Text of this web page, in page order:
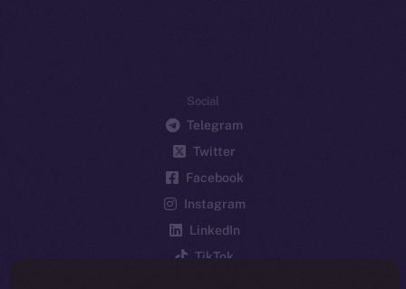
Social
Telegram
Twitter
Facebook
Instagram
LinkedIn
TikTok